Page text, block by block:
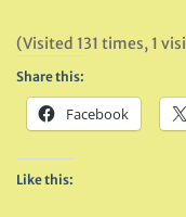
(Visited 131 times, 1
Share this:
Facebook
Like this: